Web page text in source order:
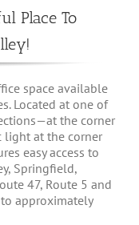
Place To
space available
Located at one of
the corner
light at the corner
easy access to
Springfield,
47, Route 5 and
approximately